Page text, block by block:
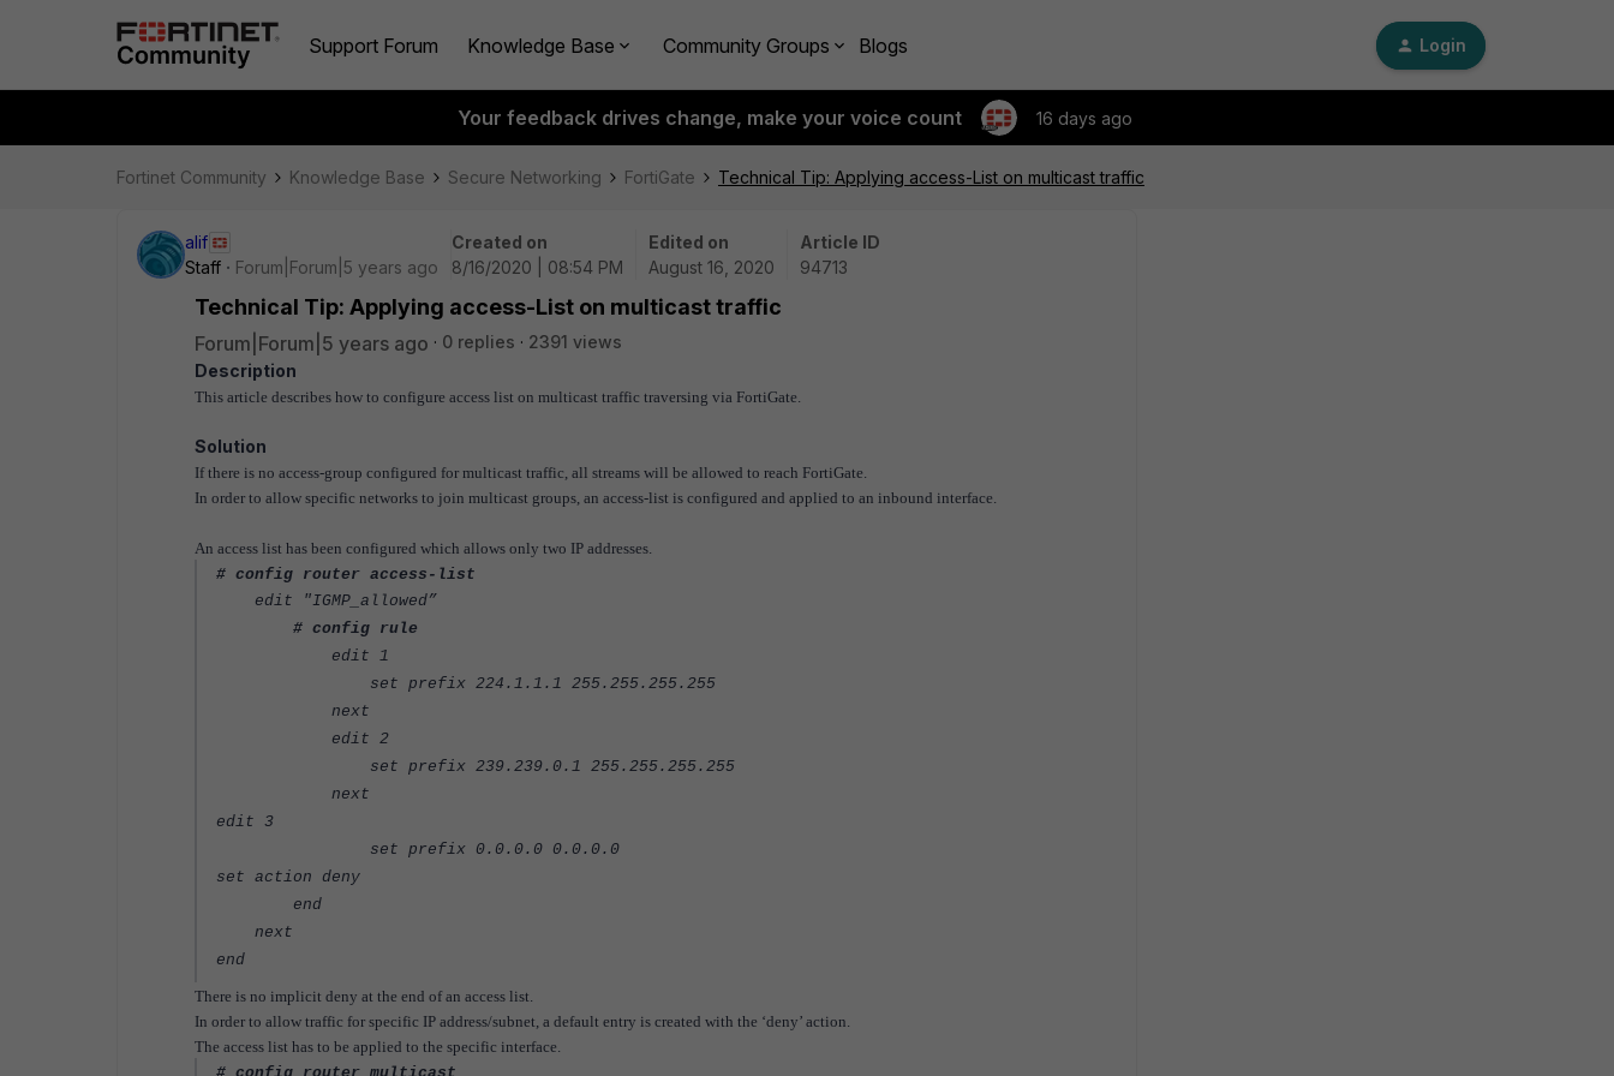
Support Forum Knowledge Base Community Groups Blogs Login
Your feedback drives change, make your voice count 16 days ago
Fortinet Community Knowledge Base Secure Networking FortiGate Technical Tip: Applying access-List on multicast traffic
alif
Staff
Forum|Forum|5 years ago
Created on
8/16/2020 | 08:54 PM
Edited on
August 16, 2020
Article ID
94713
Technical Tip: Applying access-List on multicast traffic
Forum|Forum|5 years ago 0 replies
2391 views
Description
This article describes how to configure access list on multicast traffic traversing via FortiGate.
Solution
If there is no access-group configured for multicast traffic, all streams will be allowed to reach FortiGate.
In order to allow specific networks to join multicast groups, an access-list is configured and applied to an inbound interface.
An access list has been configured which allows only two IP addresses.
# config router access-list
edit "IGMP_allowed”
# config rule
edit 1
set prefix 224.1.1.1 255.255.255.255
next
edit 2
set prefix 239.239.0.1 255.255.255.255
next
edit 3
set prefix 0.0.0.0 0.0.0.0
set action deny
end
next
end
There is no implicit deny at the end of an access list.
In order to allow traffic for specific IP address/subnet, a default entry is created with the ‘deny’ action.
The access list has to be applied to the specific interface.